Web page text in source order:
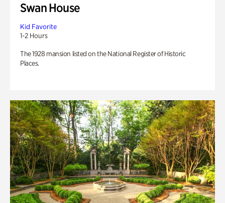
Swan House
Kid Favorite
1-2 Hours
The 1928 mansion listed on the National Register of Historic
Places.